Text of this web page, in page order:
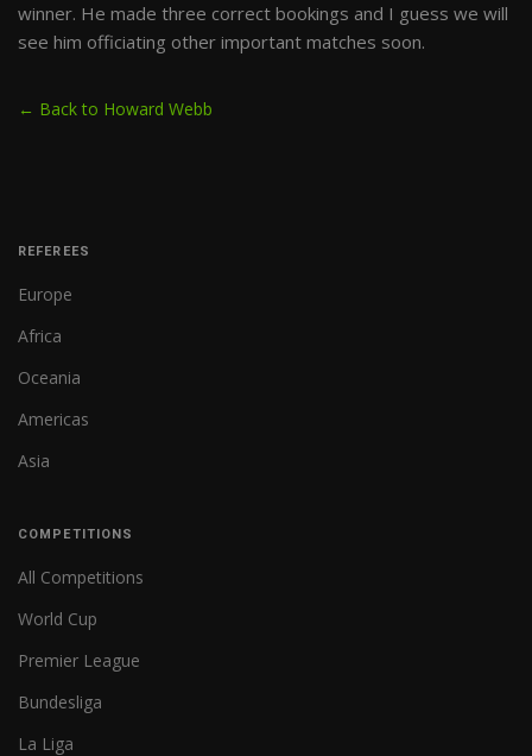
winner. He made three correct bookings and I guess we will
see him officiating other important matches soon.
← Back to Howard Webb
REFEREES
Europe
Africa
Oceania
Americas
Asia
COMPETITIONS
All Competitions
World Cup
Premier League
Bundesliga
La Liga